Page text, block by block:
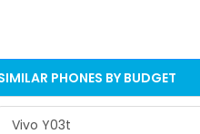
PHONES BY BUDGET
Vivo Y03t